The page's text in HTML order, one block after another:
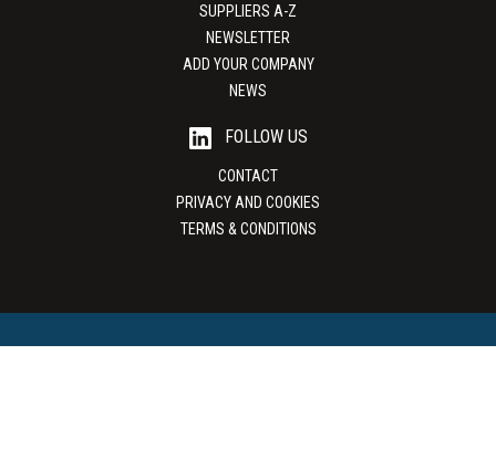
SUPPLIERS A-Z
NEWSLETTER
ADD YOUR COMPANY
NEWS
FOLLOW US
CONTACT
PRIVACY AND COOKIES
TERMS & CONDITIONS